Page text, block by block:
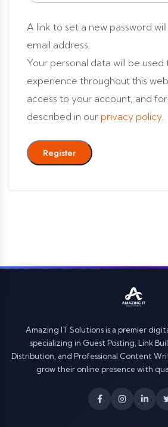
A link to set a new password
email address.
Your personal data will be
experience throughout this
access to your account, and
described in our privacy policy.
Register
Amazing IT Solutions is a premier
specializing in Guest Posting, Link
Distribution, and Professional Content
grow their online presence with